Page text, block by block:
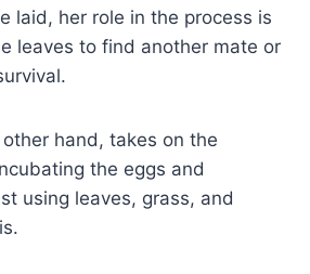
laid, her role in the process is
leaves to find another mate or
hand, takes on the
the eggs and
using leaves, grass, and